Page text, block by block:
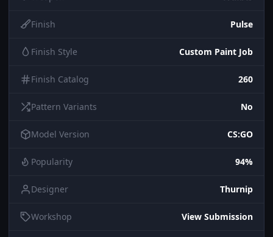
Finish Pulse
Finish Style Custom Paint Job
Finish Catalog 260
Pattern Variants No
Model Version CS:GO
Popularity 94%
Designer Thurnip
Workshop View Submission